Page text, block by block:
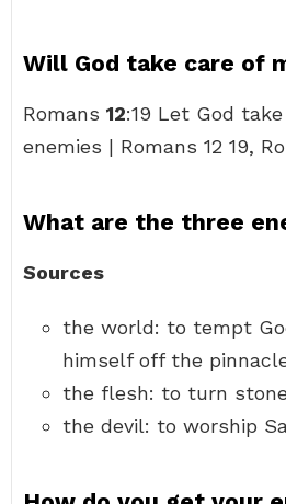
Will God take care of
Romans 12:19 Let God
enemies | Romans 12 19,
What are the three
Sources
the world: to tempt
himself off the
the flesh: to turn
the devil: to worship